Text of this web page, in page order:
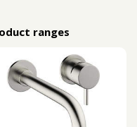
ranges